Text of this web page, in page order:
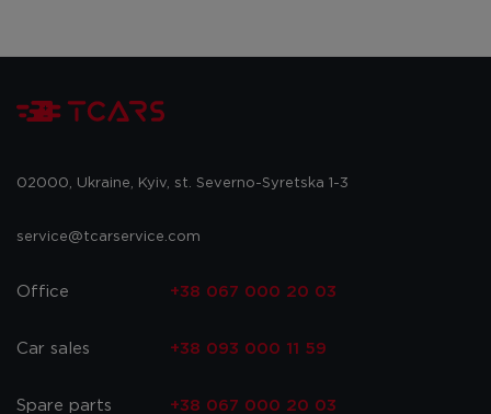
02000, Ukraine, Kyiv, st. Severno-Syretska 1-3
service@tcarservice.com
Office +38 067 000 20 03
Car sales +38 093 000 11 59
Spare parts +38 067 000 20 03